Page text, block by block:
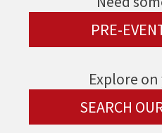
PRE-
Explore
SEARCH